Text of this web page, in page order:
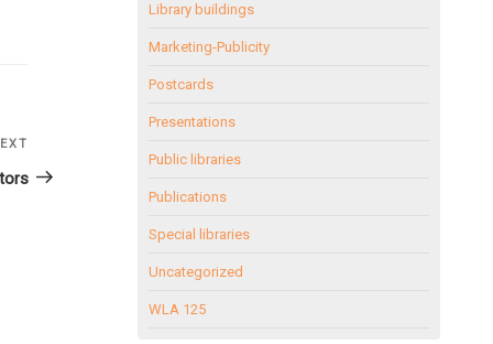
Post
Library buildings
Marketing-Publicity
Postcards
Presentations
Public libraries
Publications
Special libraries
Uncategorized
WLA 125